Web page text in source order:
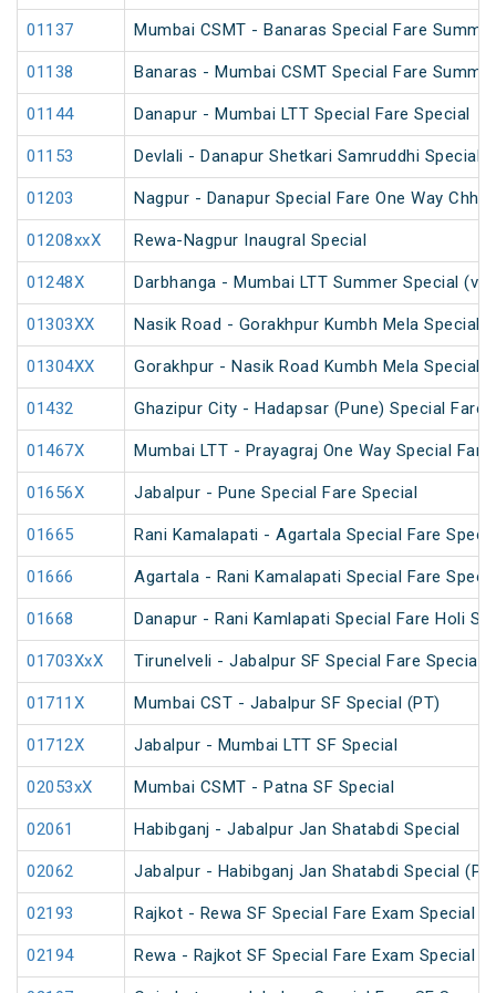
01137 Mumbai CSMT - Banaras Special Fare
01138 Banaras - Mumbai CSMT Special Fare
01144 Danapur - Mumbai LTT Special Fare Special
01153 Devlali - Danapur Shetkari Samruddhi Special
01203 Nagpur - Danapur Special Fare One Way
01208xxX Rewa-Nagpur Inaugral Special
01248X Darbhanga - Mumbai LTT Summer Special
01303XX Nasik Road - Gorakhpur Kumbh Mela Special
01304XX Gorakhpur - Nasik Road Kumbh Mela Special
01432 Ghazipur City - Hadapsar (Pune) Special Fare
01467X Mumbai LTT - Prayagraj One Way Special Fare
01656X Jabalpur - Pune Special Fare Special
01665 Rani Kamalapati - Agartala Special Fare
01666 Agartala - Rani Kamalapati Special Fare
01668 Danapur - Rani Kamlapati Special Fare Holi
01703XxX Tirunelveli - Jabalpur SF Special Fare Special
01711X Mumbai CST - Jabalpur SF Special (PT)
01712X Jabalpur - Mumbai LTT SF Special
02053xX Mumbai CSMT - Patna SF Special
02061 Habibganj - Jabalpur Jan Shatabdi Special
02062 Jabalpur - Habibganj Jan Shatabdi Special
02193 Rajkot - Rewa SF Special Fare Exam Special
02194 Rewa - Rajkot SF Special Fare Exam Special